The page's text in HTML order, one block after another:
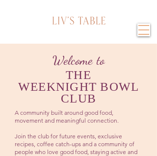
Welcome to
THE
WEEKNIGHT BOWL
CLUB
A community built around good food,
movement and meaningful connection.
Join the club for future events, exclusive
recipes, coffee catch-ups and a community of
people who love good food, staying active and